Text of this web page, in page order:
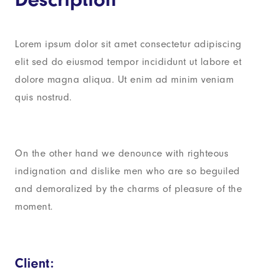
Lorem ipsum dolor sit amet consectetur adipiscing
elit sed do eiusmod tempor incididunt ut labore et
dolore magna aliqua. Ut enim ad minim veniam
quis nostrud.
On the other hand we denounce with righteous
indignation and dislike men who are so beguiled
and demoralized by the charms of pleasure of the
moment.
Client: